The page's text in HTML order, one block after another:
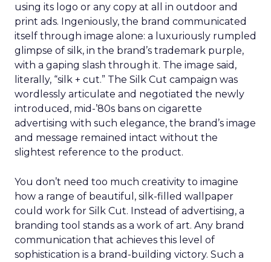
using its logo or any copy at all in outdoor and
print ads. Ingeniously, the brand communicated
itself through image alone: a luxuriously rumpled
glimpse of silk, in the brand’s trademark purple,
with a gaping slash through it. The image said,
literally, “silk + cut.” The Silk Cut campaign was
wordlessly articulate and negotiated the newly
introduced, mid-’80s bans on cigarette
advertising with such elegance, the brand’s image
and message remained intact without the
slightest reference to the product.
You don’t need too much creativity to imagine
how a range of beautiful, silk-filled wallpaper
could work for Silk Cut. Instead of advertising, a
branding tool stands as a work of art. Any brand
communication that achieves this level of
sophistication is a brand-building victory. Such a